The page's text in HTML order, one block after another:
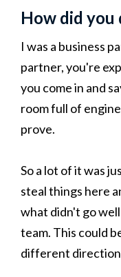
How did you
I was a business
partner, you're
you come in and
room full of
prove.
So a lot of it was
steal things here
what didn't go
team. This could
different